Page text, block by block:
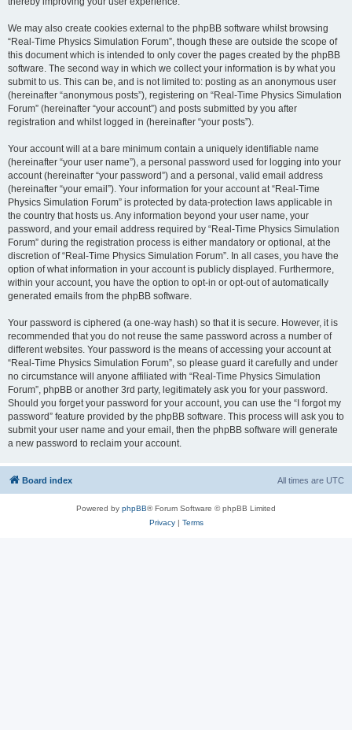
We may also create cookies external to the phpBB software whilst browsing
“Real-Time Physics Simulation Forum”, though these are outside the scope of
this document which is intended to only cover the pages created by the phpBB
software. The second way in which we collect your information is by what you
submit to us. This can be, and is not limited to: posting as an anonymous user
(hereinafter “anonymous posts”), registering on “Real-Time Physics Simulation
Forum” (hereinafter “your account”) and posts submitted by you after
registration and whilst logged in (hereinafter “your posts”).
Your account will at a bare minimum contain a uniquely identifiable name
(hereinafter “your user name”), a personal password used for logging into your
account (hereinafter “your password”) and a personal, valid email address
(hereinafter “your email”). Your information for your account at “Real-Time
Physics Simulation Forum” is protected by data-protection laws applicable in
the country that hosts us. Any information beyond your user name, your
password, and your email address required by “Real-Time Physics Simulation
Forum” during the registration process is either mandatory or optional, at the
discretion of “Real-Time Physics Simulation Forum”. In all cases, you have the
option of what information in your account is publicly displayed. Furthermore,
within your account, you have the option to opt-in or opt-out of automatically
generated emails from the phpBB software.
Your password is ciphered (a one-way hash) so that it is secure. However, it is
recommended that you do not reuse the same password across a number of
different websites. Your password is the means of accessing your account at
“Real-Time Physics Simulation Forum”, so please guard it carefully and under
no circumstance will anyone affiliated with “Real-Time Physics Simulation
Forum”, phpBB or another 3rd party, legitimately ask you for your password.
Should you forget your password for your account, you can use the “I forgot my
password” feature provided by the phpBB software. This process will ask you to
submit your user name and your email, then the phpBB software will generate
a new password to reclaim your account.
Board index All times are UTC
Powered by phpBB® Forum Software © phpBB Limited
Privacy| Terms